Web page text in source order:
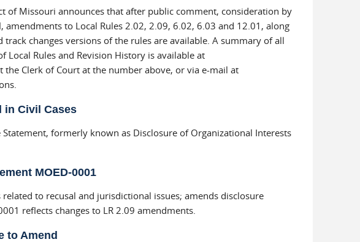
of Missouri announces that after public comment, consideration by
amendments to Local Rules 2.02, 2.09, 6.02, 6.03 and 12.01, along
changes versions of the rules are available. A summary of all
Local Rules and Revision History is available at
the Clerk of Court at the number above, or via e-mail at
in Civil Cases
formerly known as Disclosure of Organizational Interests
MOED-0001
to recusal and jurisdictional issues; amends disclosure
reflects changes to LR 2.09 amendments.
to Amend